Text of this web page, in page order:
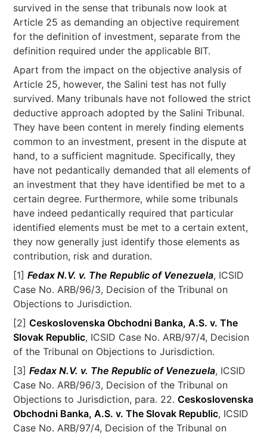
survived in the sense that tribunals now look at
Article 25 as demanding an objective requirement
for the definition of investment, separate from the
definition required under the applicable BIT.
Apart from the impact on the objective analysis of
Article 25, however, the Salini test has not fully
survived. Many tribunals have not followed the strict
deductive approach adopted by the Salini Tribunal.
They have been content in merely finding elements
common to an investment, present in the dispute at
hand, to a sufficient magnitude. Specifically, they
have not pedantically demanded that all elements of
an investment that they have identified be met to a
certain degree. Furthermore, while some tribunals
have indeed pedantically required that particular
identified elements must be met to a certain extent,
they now generally just identify those elements as
contribution, risk and duration.
[1]Fedax N.V. v. The Republic of Venezuela, ICSID
Case No. ARB/96/3, Decision of the Tribunal on
Objections to Jurisdiction.
[2]Ceskoslovenska Obchodni Banka, A.S. v. The
Slovak Republic, ICSID Case No. ARB/97/4, Decision
of the Tribunal on Objections to Jurisdiction.
[3]Fedax N.V. v. The Republic of Venezuela, ICSID
Case No. ARB/96/3, Decision of the Tribunal on
Objections to Jurisdiction, para. 22.Ceskoslovenska
Obchodni Banka, A.S. v. The Slovak Republic, ICSID
Case No. ARB/97/4, Decision of the Tribunal on